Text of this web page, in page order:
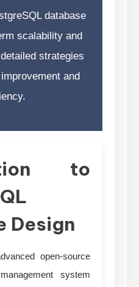
database
scalability and
strategies
and
to
Design
open-source
system